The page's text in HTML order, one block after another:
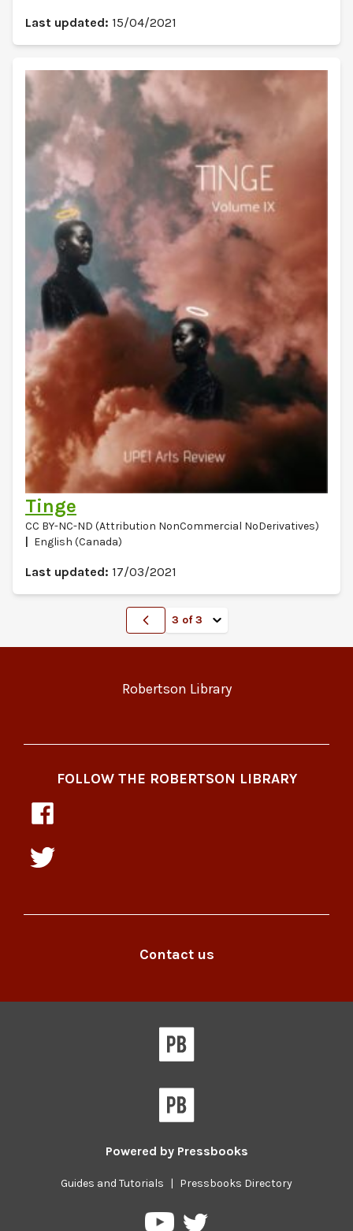
Last updated: 15/04/2021
Tinge
CC BY-NC-ND (Attribution NonCommercial NoDerivatives)
English (Canada)
Last updated: 17/03/2021
Go to previous page
Go to page
Robertson Library
FOLLOW THE ROBERTSON LIBRARY
Library
Facebook
the
Library
Contact us
Powered by Pressbooks
Guides and Tutorials | Pressbooks Directory